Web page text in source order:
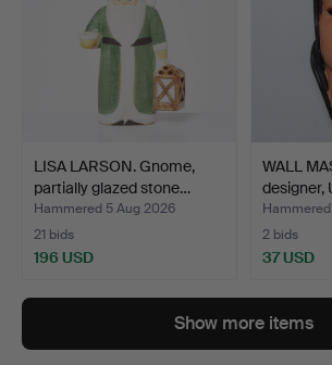
LISA LARSON. Gnome,
partially glazed stone…
Hammered 5 Aug 2026
21 bids
196 USD
WALL
designer,
2 bids
37 USD
Show more items